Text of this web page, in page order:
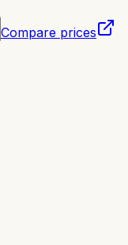
Compare prices